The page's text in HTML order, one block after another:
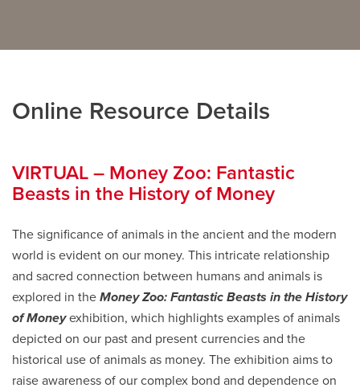
Online Resource Details
VIRTUAL – Money Zoo: Fantastic
Beasts in the History of Money
The significance of animals in the ancient and the modern
world is evident on our money. This intricate relationship
and sacred connection between humans and animals is
explored in the Money Zoo: Fantastic Beasts in the History
of Moneyexhibition, which highlights examples of animals
depicted on our past and present currencies and the
historical use of animals as money. The exhibition aims to
raise awareness of our complex bond and dependence on